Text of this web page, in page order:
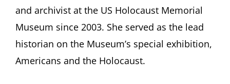
and archivist at the US Holocaust Memorial
Museum since 2003. She served as the lead
historian on the Museum’s special exhibition,
Americans and the Holocaust.